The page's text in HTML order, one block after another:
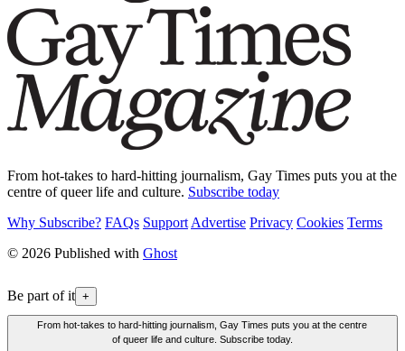
From hot-takes to hard-hitting journalism, Gay Times puts you at the
centre of queer life and culture. Subscribe today
Why Subscribe? FAQs Support Advertise Privacy Cookies Terms
© 2026 Published with Ghost
Be part of it +
From hot-takes to hard-hitting journalism, Gay Times puts you at the centre
of queer life and culture. Subscribe today.